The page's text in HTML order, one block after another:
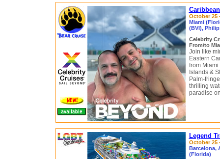
October 25
Miami
(BVI),
Celebrity
From/to
Join like
Eastern
from
Islands &
Palm-
thrilling
paradise
Legend
October 25
Barcelona,
(Florida)